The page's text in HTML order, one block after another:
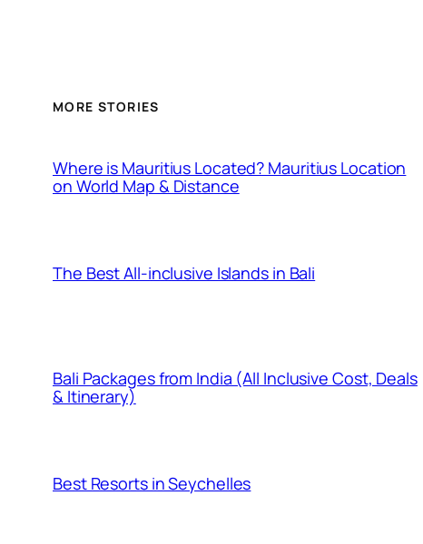
MORE STORIES
Where is Mauritius Located? Mauritius Location
on World Map & Distance
The Best All-inclusive Islands in Bali
Bali Packages from India (All Inclusive Cost, Deals
& Itinerary)
Best Resorts in Seychelles